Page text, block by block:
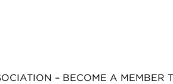
– BECOME A MEMBER